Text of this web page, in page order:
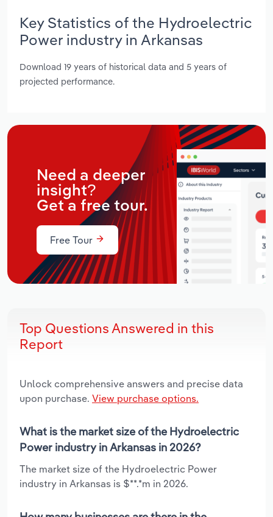
Key Statistics of the Hydroelectric
Power industry in Arkansas
Download 19 years of historical data and 5 years of
projected performance.
Need a deeper
insight?
Get a free tour.
Free Tour
Top Questions Answered in this
Report
Unlock comprehensive answers and precise data
upon purchase. View purchase options.
What is the market size of the Hydroelectric
Power industry in Arkansas in 2026?
The market size of the Hydroelectric Power
industry in Arkansas is $**.*m in 2026.